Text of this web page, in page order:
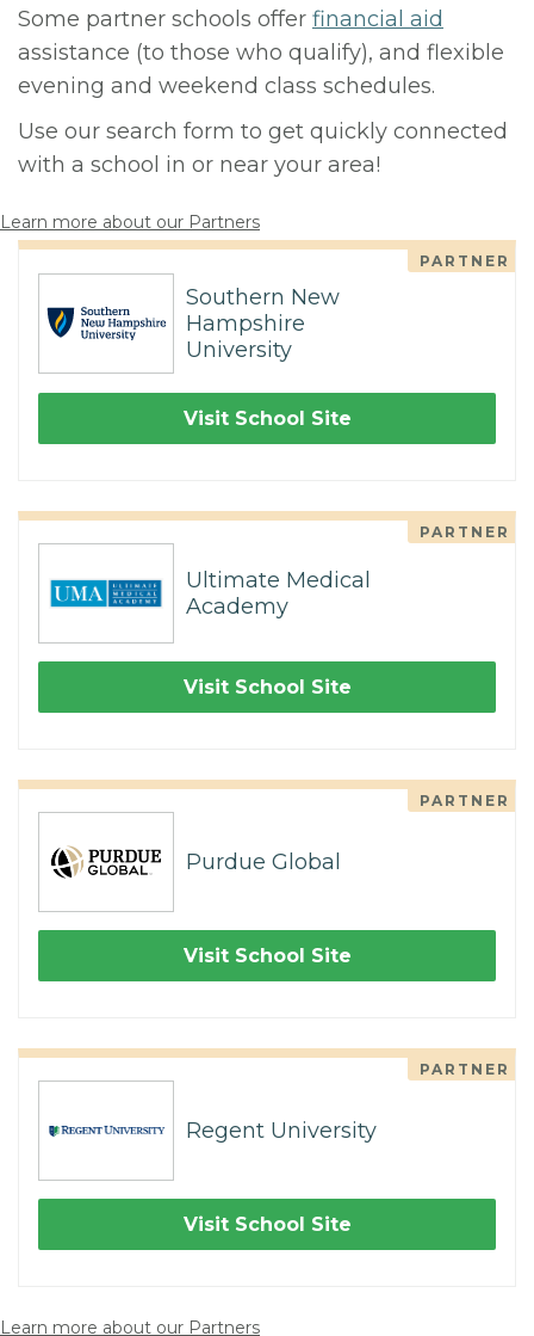
Some partner schools offer financial aid
assistance (to those who qualify), and flexible
evening and weekend class schedules.
Use our search form to get quickly connected
with a school in or near your area!
Learn more about our Partners
PARTNER
Southern New
Hampshire
University
Visit School Site
PARTNER
Ultimate Medical
Academy
Visit School Site
PARTNER
Purdue Global
Visit School Site
PARTNER
Regent University
Visit School Site
Learn more about our Partners